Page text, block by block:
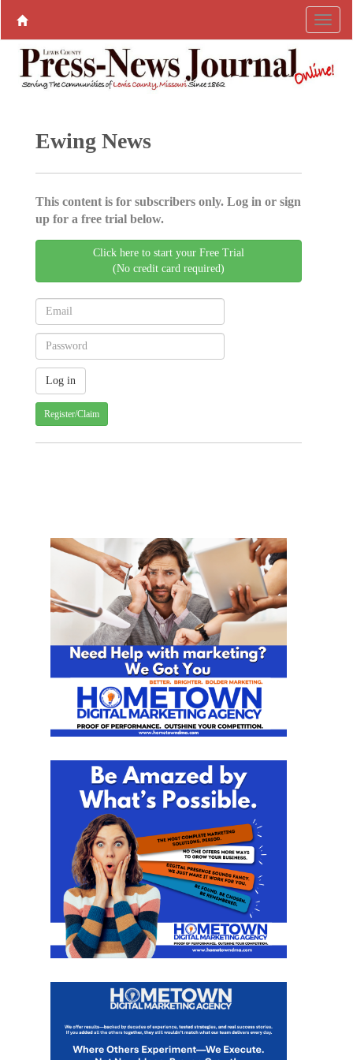
Ewing News
This content is for subscribers only. Log in or sign
up for a free trial below.
Click here to start your Free Trial
(No credit card required)
Register/Claim